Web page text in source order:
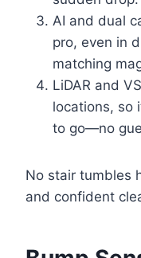
AI and dual
pro, even in
matching
LiDAR and
locations, so
to go—no
No stair tumbles
and confident